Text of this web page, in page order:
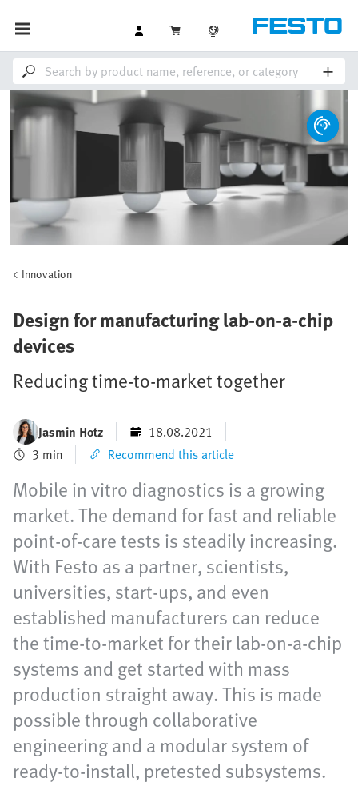
Innovation
Design for manufacturing lab-on-a-chip
devices
Reducing time-to-market together
Jasmin Hotz
18.08.2021
3 min
Recommend this article
Mobile in vitro diagnostics is a growing
market. The demand for fast and reliable
point-of-care tests is steadily increasing.
With Festo as a partner, scientists,
universities, start-ups, and even
established manufacturers can reduce
the time-to-market for their lab-on-a-chip
systems and get started with mass
production straight away. This is made
possible through collaborative
engineering and a modular system of
ready-to-install, pretested subsystems.